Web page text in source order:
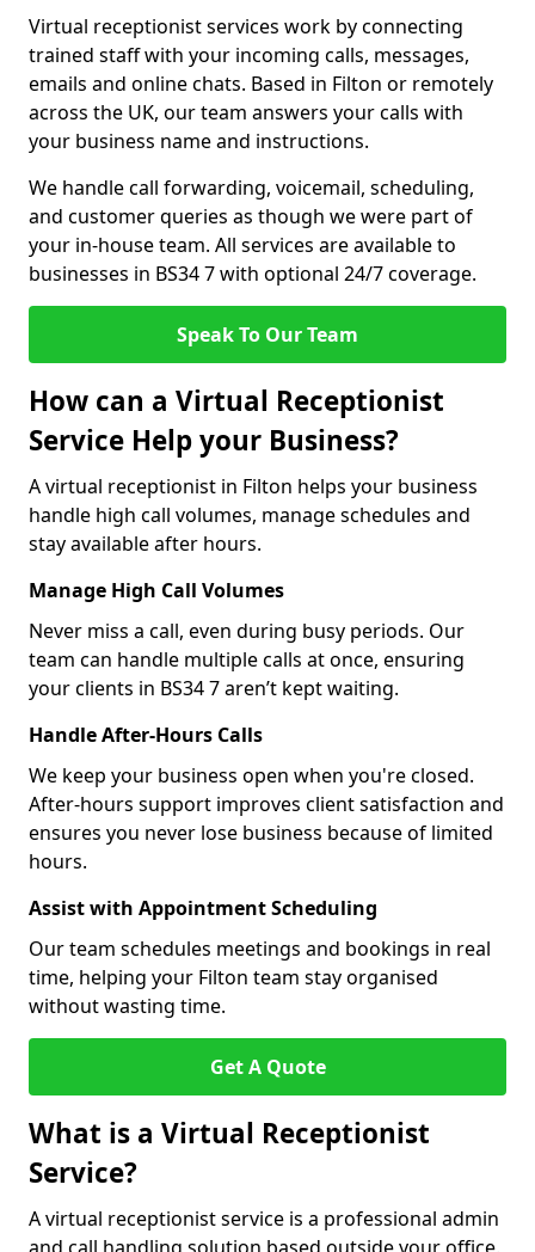
Virtual receptionist services work by connecting
trained staff with your incoming calls, messages,
emails and online chats. Based in Filton or remotely
across the UK, our team answers your calls with
your business name and instructions.
We handle call forwarding, voicemail, scheduling,
and customer queries as though we were part of
your in-house team. All services are available to
businesses in BS34 7 with optional 24/7 coverage.
Speak To Our Team
How can a Virtual Receptionist
Service Help your Business?
A virtual receptionist in Filton helps your business
handle high call volumes, manage schedules and
stay available after hours.
Manage High Call Volumes
Never miss a call, even during busy periods. Our
team can handle multiple calls at once, ensuring
your clients in BS34 7 aren’t kept waiting.
Handle After-Hours Calls
We keep your business open when you're closed.
After-hours support improves client satisfaction and
ensures you never lose business because of limited
hours.
Assist with Appointment Scheduling
Our team schedules meetings and bookings in real
time, helping your Filton team stay organised
without wasting time.
Get A Quote
What is a Virtual Receptionist
Service?
A virtual receptionist service is a professional admin